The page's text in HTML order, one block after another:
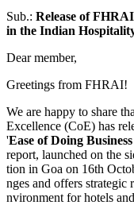
Sub.: Release of
in the Indian
Dear member,
Greetings from FHRAI!
We are happy to share
Excellence (CoE) has
'Ease of Doing
report, launched on the
tion in Goa on 16th
nges and offers strategic
nvironment for hotels